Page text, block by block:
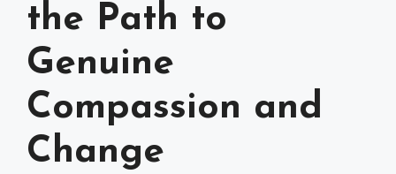
the Path to
Genuine
Compassion and
Change